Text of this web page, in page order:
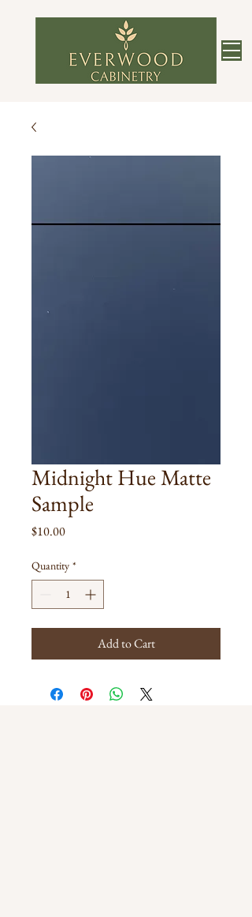
Midnight Hue Matte
Sample
$10.00Price
Quantity *
Add to Cart